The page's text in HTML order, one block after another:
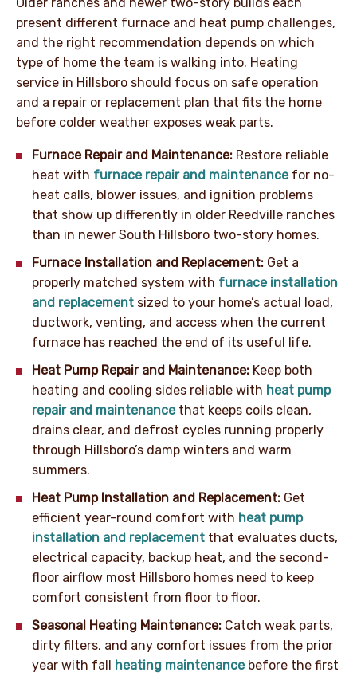
present different furnace and heat pump challenges,
and the right recommendation depends on which
type of home the team is walking into. Heating
service in Hillsboro should focus on safe operation
and a repair or replacement plan that fits the home
before colder weather exposes weak parts.
Furnace Repair and Maintenance: Restore reliable
heat with furnace repair and maintenancefor no-
heat calls, blower issues, and ignition problems
that show up differently in older Reedville ranches
than in newer South Hillsboro two-story homes.
Furnace Installation and Replacement: Get a
properly matched system with furnace installation
and replacement sized to your home’s actual load,
ductwork, venting, and access when the current
furnace has reached the end of its useful life.
Heat Pump Repair and Maintenance: Keep both
heating and cooling sides reliable with heat pump
repair and maintenancethat keeps coils clean,
drains clear, and defrost cycles running properly
through Hillsboro’s damp winters and warm
summers.
Heat Pump Installation and Replacement: Get
efficient year-round comfort with heat pump
installation and replacement that evaluates ducts,
electrical capacity, backup heat, and the second-
floor airflow most Hillsboro homes need to keep
comfort consistent from floor to floor.
Seasonal Heating Maintenance: Catch weak parts,
dirty filters, and any comfort issues from the prior
year with fall heating maintenancebefore the first